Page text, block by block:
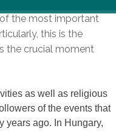
the most important
this is the
the crucial moment
as well as religious
of the events that
years ago. In Hungary,